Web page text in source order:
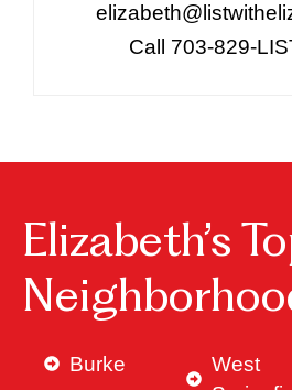
Call 703-829-
Elizabeth’s
Burke
West